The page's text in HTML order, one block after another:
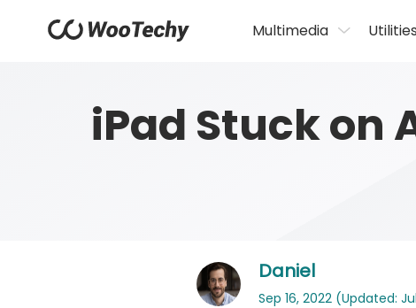
Multimedia Utilities
iPad Stuck on
Daniel
Sep 16, 2022 (Updated: